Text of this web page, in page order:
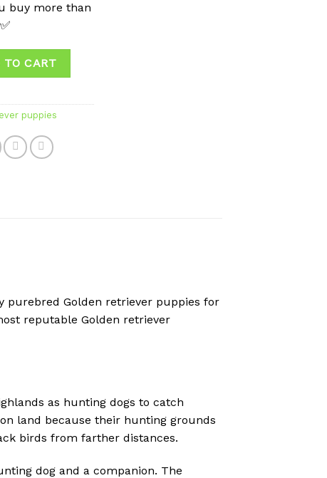
buy more than
TO CART
puppies
Golden retriever puppies for
reputable Golden retriever
as hunting dogs to catch
land because their hunting grounds
birds from farther distances.
dog and a companion. The